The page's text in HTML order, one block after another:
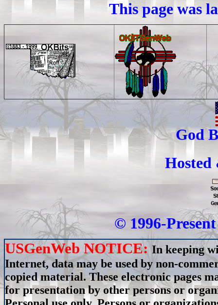
This page was
God
© 1996-
USGenWeb NOTICE:In keeping
Internet, data may be used by non-
copied material. These electronic pages
for presentation by other persons or